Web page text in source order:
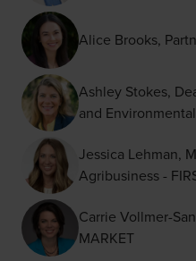
Alice Brooks,
Ashley Stokes,
and
Jessica Lehman,
Agribusiness -
Carrie Vollmer-
MARKET